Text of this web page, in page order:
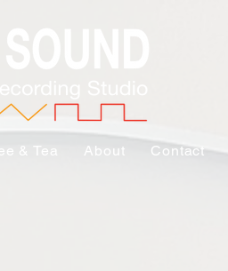
& Tea About Contact